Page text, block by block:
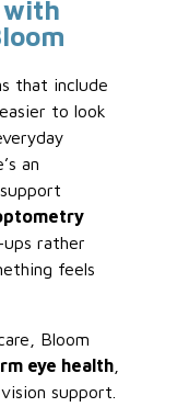
that include
to look
an
ups rather
feels
Bloom
eye health
support.